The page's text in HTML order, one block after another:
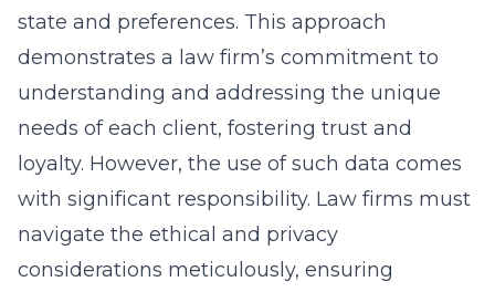
state and preferences. This approach
demonstrates a law firm’s commitment to
understanding and addressing the unique
needs of each client, fostering trust and
loyalty. However, the use of such data comes
with significant responsibility. Law firms must
navigate the ethical and privacy
considerations meticulously, ensuring